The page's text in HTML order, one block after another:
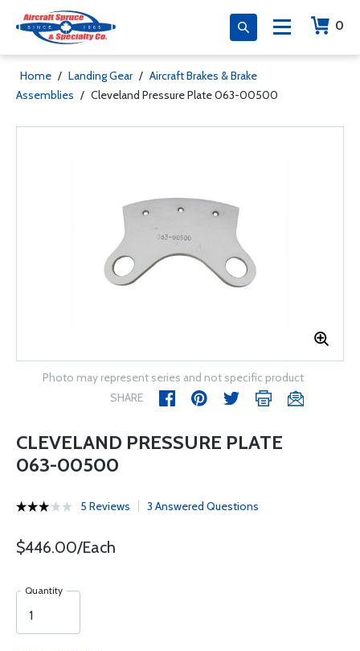
0
Home / Landing Gear / Aircraft Brakes & Brake
Assemblies / Cleveland Pressure Plate 063-00500
Photo may represent series and not specific product
SHARE
CLEVELAND PRESSURE PLATE
063-00500
5 Reviews 3 Answered Questions
$446.00/Each
Quantity